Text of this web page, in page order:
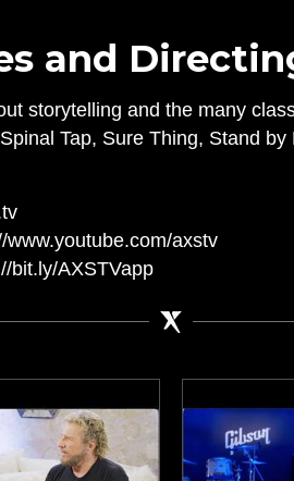
and
storytelling and the many
Tap, Sure Thing, Stand
axstv
bit.ly/AXSTVapp